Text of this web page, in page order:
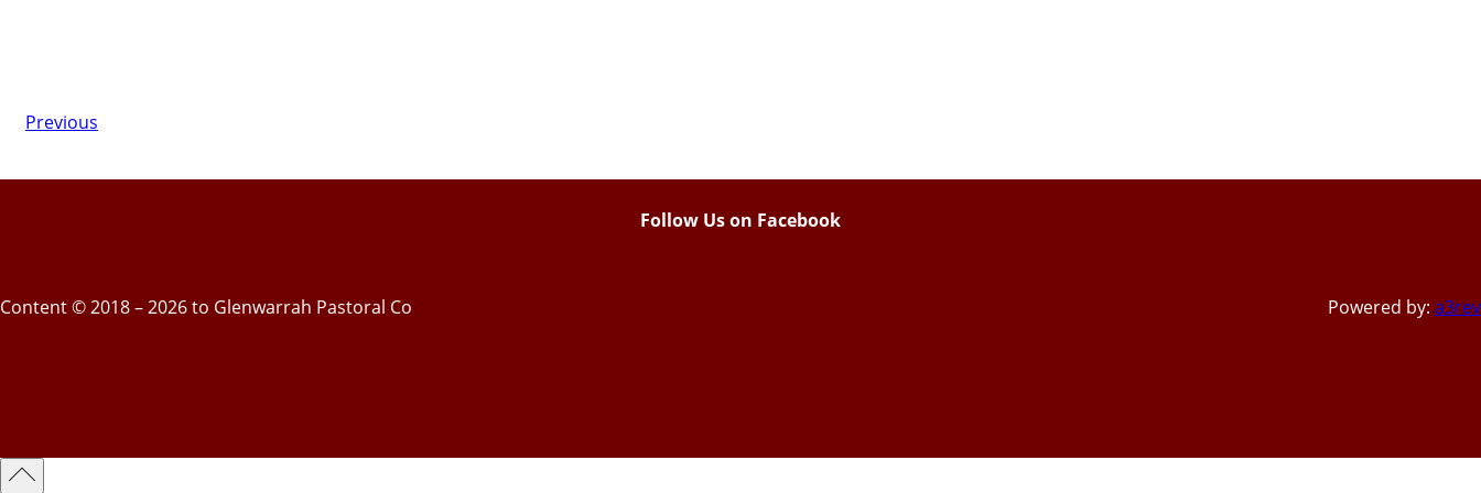
Previous
Content © 2018 – 2026 to Glenwarrah Pastoral Co
Follow Us on Facebook
Powered by: a3rev